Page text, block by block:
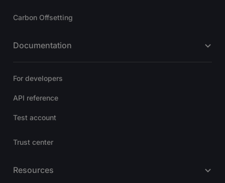
Carbon Offsetting
Documentation
For developers
API reference
Test account
Trust center
Resources